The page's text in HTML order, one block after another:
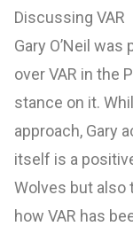
Discussing VAR
Gary O’Neil
over VAR in the
stance on it.
approach, Gary
itself is a
Wolves but also
how VAR has